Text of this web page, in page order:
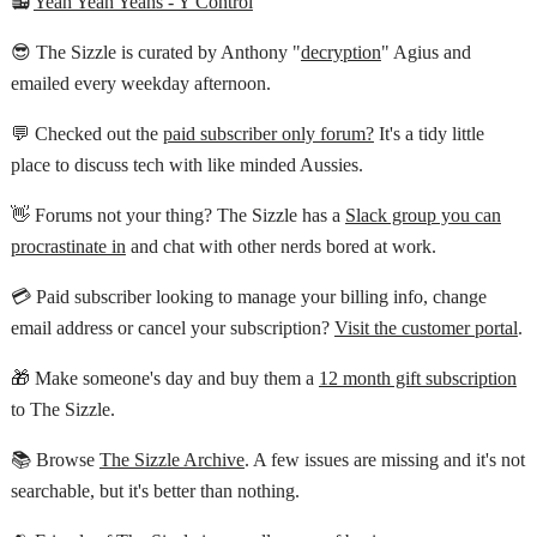
😎 The Sizzle is curated by Anthony "decryption" Agius and
emailed every weekday afternoon.
💬 Checked out the paid subscriber only forum?It's a tidy little
place to discuss tech with like minded Aussies.
👋 Forums not your thing? The Sizzle has a Slack group you can
procrastinate inand chat with other nerds bored at work.
💳 Paid subscriber looking to manage your billing info, change
email address or cancel your subscription? Visit the customer portal.
🎁 Make someone's day and buy them a 12 month gift subscription
to The Sizzle.
📚 Browse The Sizzle Archive. A few issues are missing and it's not
searchable, but it's better than nothing.